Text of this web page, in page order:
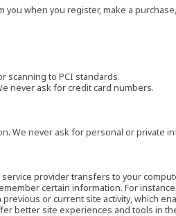
you when you register, make a
scanning to PCI standards.
never ask for credit card numbers.
We never ask for personal or private
service provider transfers to your
certain information. For
or current site activity, which
better site experiences and tools in